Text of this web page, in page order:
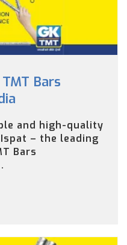
Bars
and high-quality
– the leading
Bars